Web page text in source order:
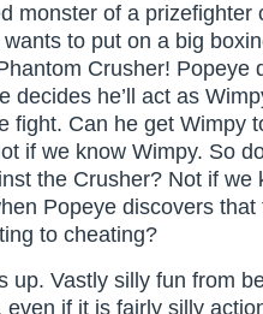
monster of a prizefighter
to put on a big
Crusher! Popeye
decides he’ll act as
fight. Can he get Wimpy
if we know Wimpy. So
the Crusher? Not if we
Popeye discovers
to cheating?
up. Vastly silly fun from
even if it is fairly silly